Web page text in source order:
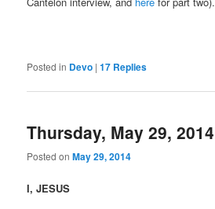
Posted in Devo |17 Replies
Thursday, May 29, 2014
Posted onMay 29, 2014
I, JESUS